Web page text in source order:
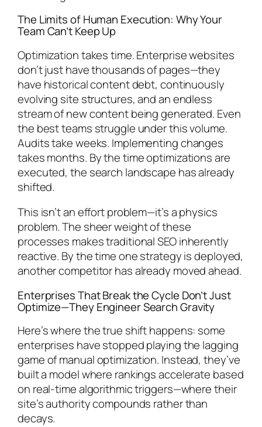
The Limits of Human Execution: Why Your
Team Can’t Keep Up
Optimization takes time. Enterprise websites
don’t just have thousands of pages—they
have historical content debt, continuously
evolving site structures, and an endless
stream of new content being generated. Even
the best teams struggle under this volume.
Audits take weeks. Implementing changes
takes months. By the time optimizations are
executed, the search landscape has already
shifted.
This isn’t an effort problem—it’s a physics
problem. The sheer weight of these
processes makes traditional SEO inherently
reactive. By the time one strategy is deployed,
another competitor has already moved ahead.
Enterprises That Break the Cycle Don’t Just
Optimize—They Engineer Search Gravity
Here’s where the true shift happens: some
enterprises have stopped playing the lagging
game of manual optimization. Instead, they’ve
built a model where rankings accelerate based
on real-time algorithmic triggers—where their
site’s authority compounds rather than
decays.